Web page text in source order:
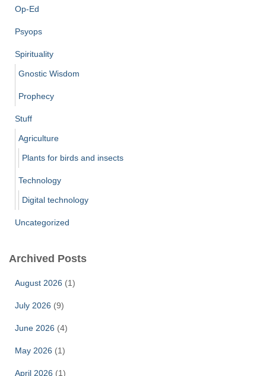
Op-Ed
Psyops
Spirituality
Gnostic Wisdom
Prophecy
Stuff
Agriculture
Plants for birds and insects
Technology
Digital technology
Uncategorized
Archived Posts
August 2026 (1)
July 2026 (9)
June 2026 (4)
May 2026 (1)
April 2026 (1)